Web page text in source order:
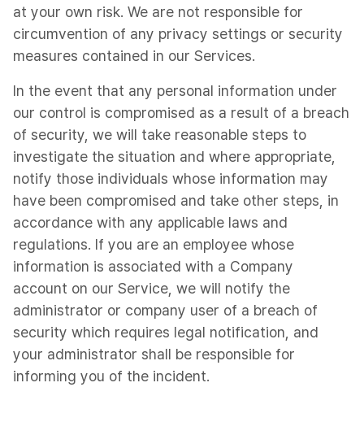
at your own risk. We are not responsible for
circumvention of any privacy settings or security
measures contained in our Services.
In the event that any personal information under
our control is compromised as a result of a breach
of security, we will take reasonable steps to
investigate the situation and where appropriate,
notify those individuals whose information may
have been compromised and take other steps, in
accordance with any applicable laws and
regulations. If you are an employee whose
information is associated with a Company
account on our Service, we will notify the
administrator or company user of a breach of
security which requires legal notification, and
your administrator shall be responsible for
informing you of the incident.